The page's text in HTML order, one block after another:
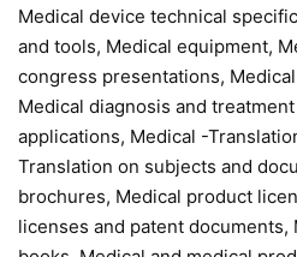
Medical device technical
and tools, Medical equipment,
congress presentations,
Medical diagnosis and
applications, Medical -
Translation on subjects and
brochures, Medical product
licenses and patent documents,